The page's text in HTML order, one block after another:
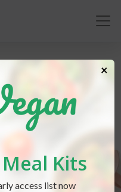
Kits
access list now
×